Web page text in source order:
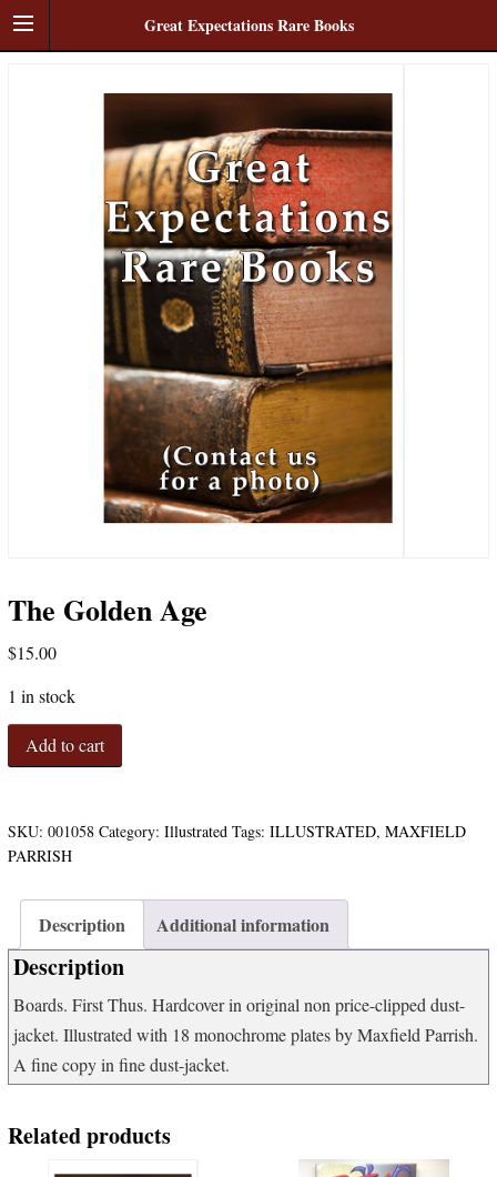
Great Expectations Rare Books
The Golden Age
$15.00
1 in stock
Golden
Add to cart
SKU: 001058 Category: Illustrated Tags: ILLUSTRATED, MAXFIELD
PARRISH
Description Additional information
Description
Boards. First Thus. Hardcover in original non price-clipped dust-
jacket. Illustrated with 18 monochrome plates by Maxfield Parrish.
A fine copy in fine dust-jacket.
Related products